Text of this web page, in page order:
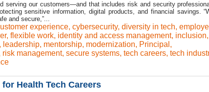
serving our customers—and that includes risk and security
sensitive information, digital products, and financial savings.
and secure,”...
experience, cybersecurity, diversity in tech,
, flexible work, identity and access management, inclusion,
leadership, mentorship, modernization, Principal ,
risk management, secure systems, tech careers, tech
Health Tech Careers